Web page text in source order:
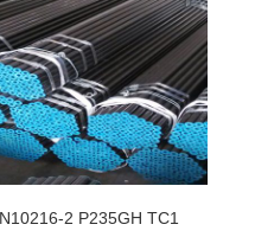
2 P235GH TC1